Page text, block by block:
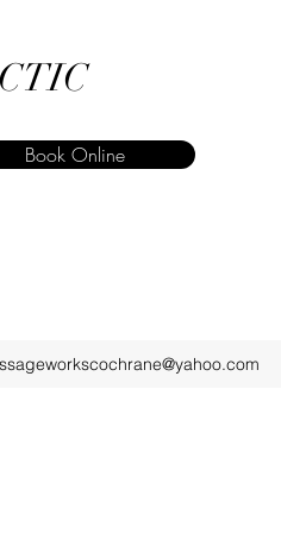
Book Online